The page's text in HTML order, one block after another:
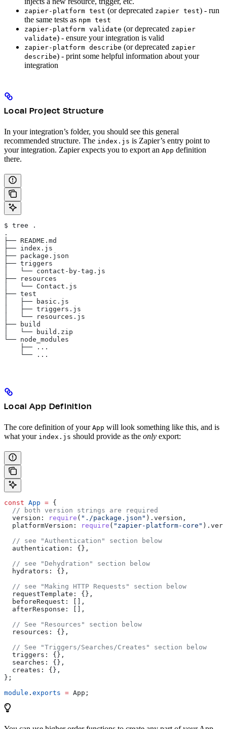
zapier-platform test (or deprecated zapier test) - run
the same tests as npm test
zapier-platform validate (or deprecated zapier
validate) - ensure your integration is valid
zapier-platform describe (or deprecated zapier
describe) - print some helpful information about your
integration
Local Project Structure
In your integration’s folder, you should see this general
recommended structure. The index.js is Zapier’s entry point to
your integration. Zapier expects you to export an App definition
there.
$ tree .
.
├── README.md
├── index.js
├── package.json
├── triggers
│   └── contact-by-tag.js
├── resources
│   └── Contact.js
├── test
│   ├── basic.js
│   ├── triggers.js
│   └── resources.js
├── build
│   └── build.zip
└── node_modules
    ├── ...
    └── ...
Local App Definition
The core definition of your App will look something like this, and is
what your index.js should provide as the only export:
const App = {
  // both version strings are required
  version:
require ( "./package.json" ). version ,
  platformVersion:
require ( "zapier-platform-core" ).
  // see "Authentication" section below
  authentication:
{},
  // see "Dehydration" section below
  hydrators:
{},
  // see "Making HTTP Requests" section below
  requestTemplate:
{},
  beforeRequest:
[],
  afterResponse:
[],
  // See "Resources" section below
  resources:
{},
  // See "Triggers/Searches/Creates" section below
  triggers:
{},
  searches:
{},
  creates:
{},
};
module . exports = App ;